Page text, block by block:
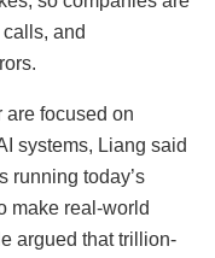
and
focused on
systems, Liang said
running today’s
make real-world
argued that trillion-